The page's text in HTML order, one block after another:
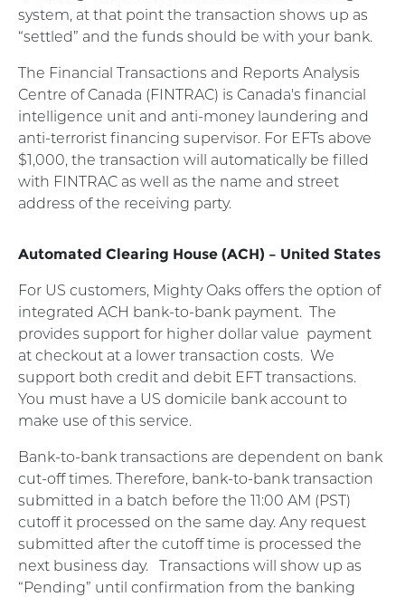
system, at that point the transaction shows up as
“settled” and the funds should be with your bank.
The Financial Transactions and Reports Analysis
Centre of Canada (FINTRAC) is Canada's financial
intelligence unit and anti-money laundering and
anti-terrorist financing supervisor. For EFTs above
$1,000, the transaction will automatically be filled
with FINTRAC as well as the name and street
address of the receiving party.
Automated Clearing House (ACH) – United States
For US customers, Mighty Oaks offers the option of
integrated ACH bank-to-bank payment. The
provides support for higher dollar value payment
at checkout at a lower transaction costs. We
support both credit and debit EFT transactions.
You must have a US domicile bank account to
make use of this service.
Bank-to-bank transactions are dependent on bank
cut-off times. Therefore, bank-to-bank transaction
submitted in a batch before the 11:00 AM (PST)
cutoff it processed on the same day. Any request
submitted after the cutoff time is processed the
next business day.
Transactions will show up as
“Pending” until confirmation from the banking